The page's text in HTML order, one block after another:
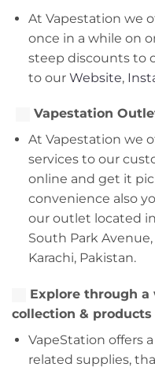
At Vapestation we
once in a while on
steep discounts to
to our Website,
Vapestation
At Vapestation we
services to our
online and get it
convenience also
our outlet located
South Park
Karachi, Pakistan.
Explore through a
collection &
VapeStation offers
related supplies,